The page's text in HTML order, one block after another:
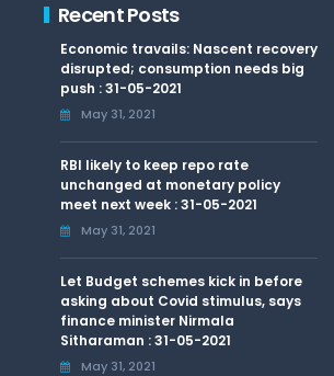
Recent Posts
Economic travails: Nascent recovery
disrupted; consumption needs big
push : 31-05-2021
May 31, 2021
RBI likely to keep repo rate
unchanged at monetary policy
meet next week : 31-05-2021
May 31, 2021
Let Budget schemes kick in before
asking about Covid stimulus, says
finance minister Nirmala
Sitharaman : 31-05-2021
May 31, 2021